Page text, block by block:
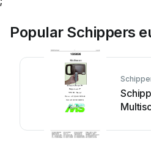
Popular Schippers